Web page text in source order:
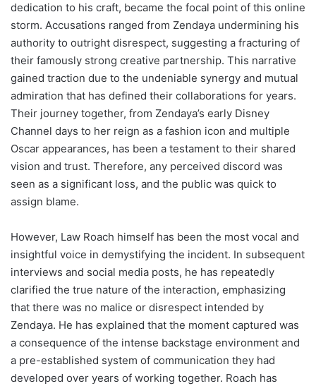
dedication to his craft, became the focal point of this online
storm. Accusations ranged from Zendaya undermining his
authority to outright disrespect, suggesting a fracturing of
their famously strong creative partnership. This narrative
gained traction due to the undeniable synergy and mutual
admiration that has defined their collaborations for years.
Their journey together, from Zendaya’s early Disney
Channel days to her reign as a fashion icon and multiple
Oscar appearances, has been a testament to their shared
vision and trust. Therefore, any perceived discord was
seen as a significant loss, and the public was quick to
assign blame.
However, Law Roach himself has been the most vocal and
insightful voice in demystifying the incident. In subsequent
interviews and social media posts, he has repeatedly
clarified the true nature of the interaction, emphasizing
that there was no malice or disrespect intended by
Zendaya. He has explained that the moment captured was
a consequence of the intense backstage environment and
a pre-established system of communication they had
developed over years of working together. Roach has